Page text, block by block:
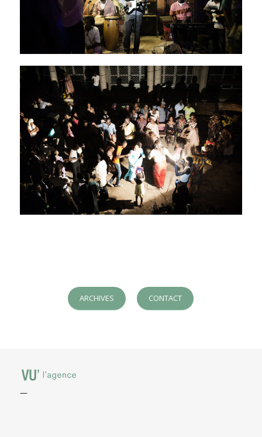
ARCHIVES CONTACT
—